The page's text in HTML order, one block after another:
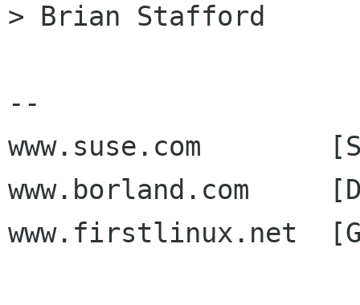
> Brian Stafford
--
www.suse.com
www.borland.com
www.firstlinux.net